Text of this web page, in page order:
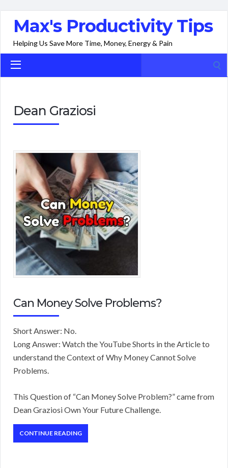
Max's Productivity Tips
Helping Us Save More Time, Money, Energy & Pain
Dean Graziosi
Can Money Solve Problems?
Short Answer: No.
Long Answer: Watch the YouTube Shorts in the Article to
understand the Context of Why Money Cannot Solve
Problems.
This Question of “Can Money Solve Problem?” came from
Dean Graziosi Own Your Future Challenge.
CONTINUE READING